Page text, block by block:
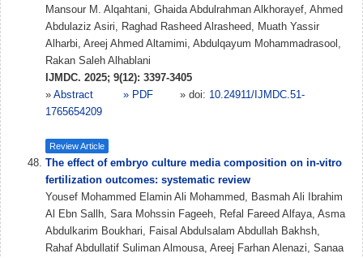
Mansour M. Alqahtani, Ghaida Abdulrahman Alkhorayef, Ahmed
Abdulaziz Asiri, Raghad Rasheed Alrasheed, Muath Yassir
Alharbi, Areej Ahmed Altamimi, Abdulqayum Mohammadrasool,
Rakan Saleh Alhablani
IJMDC. 2025; 9(12): 3397-3405
» Abstract » PDF » doi: 10.24911/IJMDC.51-
1765654209
Review Article
The effect of embryo culture media composition on in-vitro
fertilization outcomes: systematic review
Yousef Mohammed Elamin Ali Mohammed, Basmah Ali Ibrahim
Al Ebn Sallh, Sara Mohssin Fageeh, Refal Fareed Alfaya, Asma
Abdulkarim Boukhari, Faisal Abdulsalam Abdullah Bakhsh,
Rahaf Abdullatif Suliman Almousa, Areej Farhan Alenazi, Sanaa